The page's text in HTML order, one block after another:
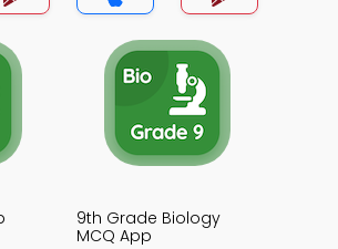
9th Grade Biology
MCQ App